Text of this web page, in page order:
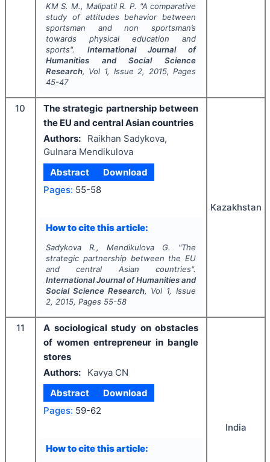
KM S. M., Malipatil R. P. "A comparative
study of attitudes behavior between
sportsman and non sportsman’s
towards physical education and
sports". International Journal of
Humanities and Social Science
Research, Vol 1, Issue 2, 2015, Pages
45-47
10
The strategic partnership between
the EU and central Asian countries
Authors:
Raikhan Sadykova,
Gulnara Mendikulova
Abstract
Download
Pages: 55-58
How to cite this article:
Sadykova R., Mendikulova G. "The
strategic partnership between the EU
and central Asian countries".
International Journal of Humanities and
Social Science Research, Vol 1, Issue
2, 2015, Pages 55-58
Kazakhstan
11
A sociological study on obstacles
of women entrepreneur in bangle
stores
Authors:
Kavya CN
Abstract
Download
Pages: 59-62
How to cite this article:
India